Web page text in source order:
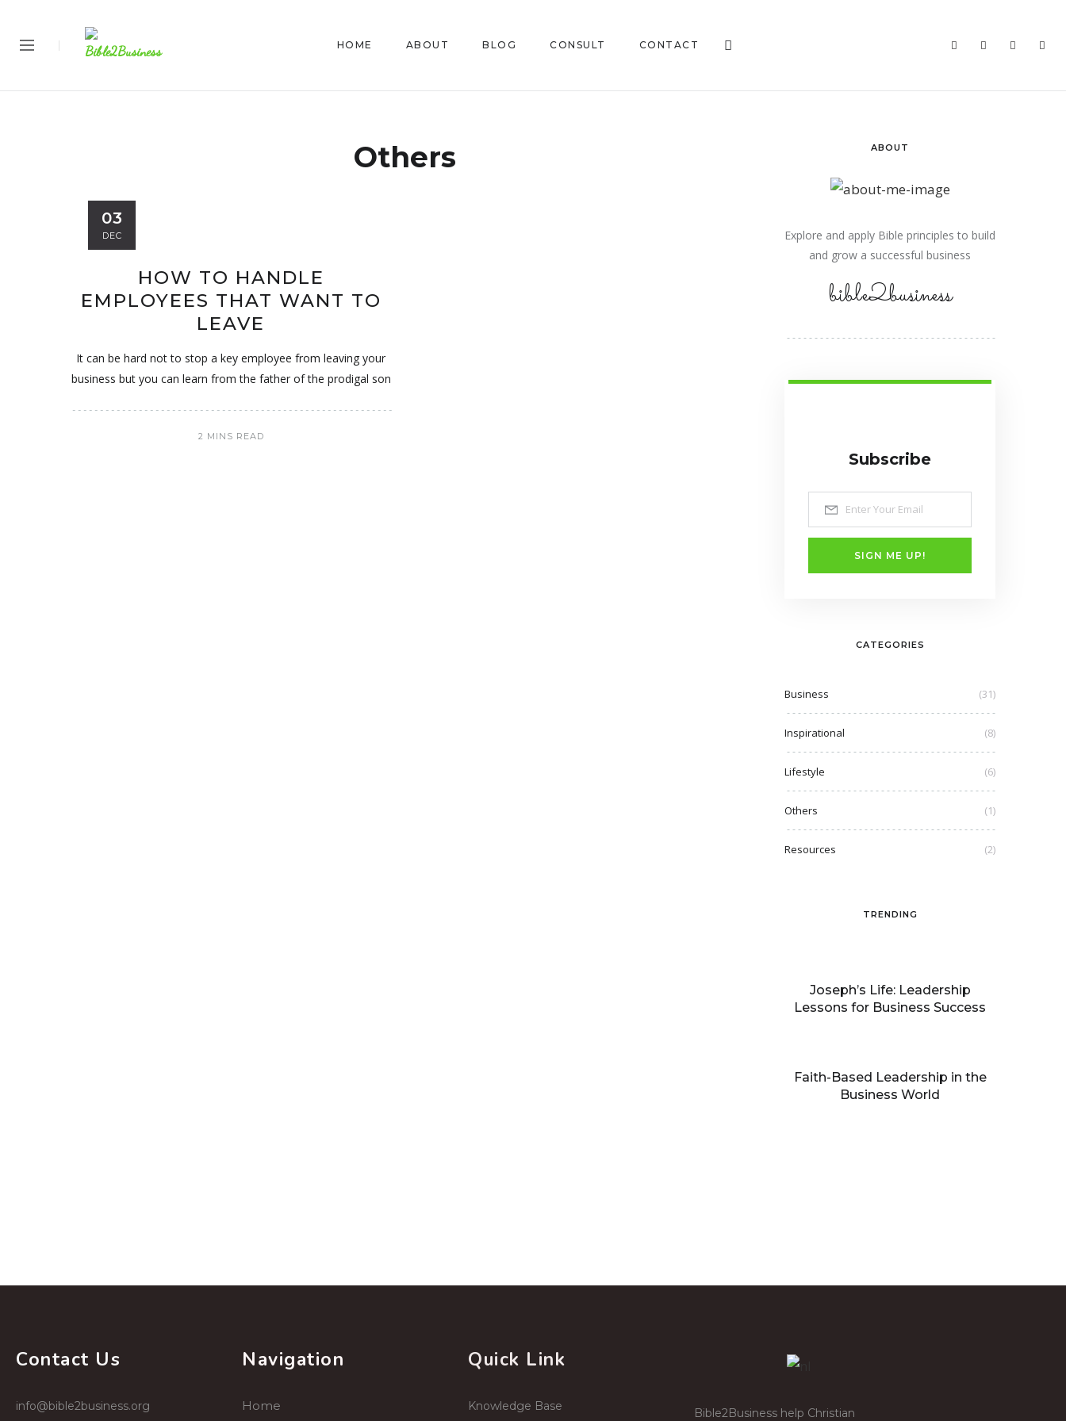
HOME ABOUT BLOG CONSULT CONTACT
Others
03
DEC
HOW TO HANDLE
EMPLOYEES THAT WANT TO
LEAVE
It can be hard not to stop a key employee from leaving your
business but you can learn from the father of the prodigal son
2 MINS READ
ABOUT
Explore and apply Bible principles to build
and grow a successful business
bible2business
Subscribe
SIGN ME UP!
CATEGORIES
Business (31)
Inspirational (8)
Lifestyle (6)
Others (1)
Resources (2)
TRENDING
Joseph’s Life: Leadership
Lessons for Business Success
Faith-Based Leadership in the
Business World
Contact Us
info@bible2business.org
Navigation
Home
Quick Link
Knowledge Base Bible2Business help Christian